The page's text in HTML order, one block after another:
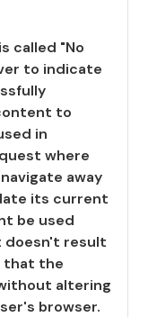
is called "No
to indicate
to
in
where
away
its current
be used
doesn't result
that the
altering
browser.